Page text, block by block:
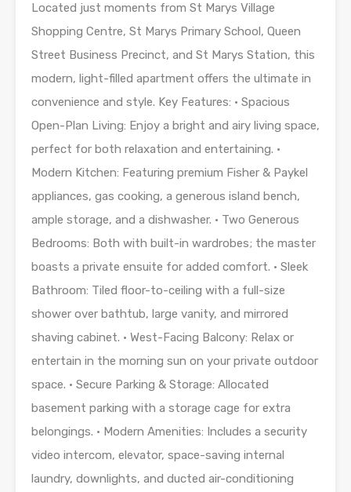
Located just moments from St Marys Village
Shopping Centre, St Marys Primary School, Queen
Street Business Precinct, and St Marys Station, this
modern, light-filled apartment offers the ultimate in
convenience and style. Key Features: • Spacious
Open-Plan Living: Enjoy a bright and airy living space,
perfect for both relaxation and entertaining. •
Modern Kitchen: Featuring premium Fisher & Paykel
appliances, gas cooking, a generous island bench,
ample storage, and a dishwasher. • Two Generous
Bedrooms: Both with built-in wardrobes; the master
boasts a private ensuite for added comfort. • Sleek
Bathroom: Tiled floor-to-ceiling with a full-size
shower over bathtub, large vanity, and mirrored
shaving cabinet. • West-Facing Balcony: Relax or
entertain in the morning sun on your private outdoor
space. • Secure Parking & Storage: Allocated
basement parking with a storage cage for extra
belongings. • Modern Amenities: Includes a security
video intercom, elevator, space-saving internal
laundry, downlights, and ducted air-conditioning